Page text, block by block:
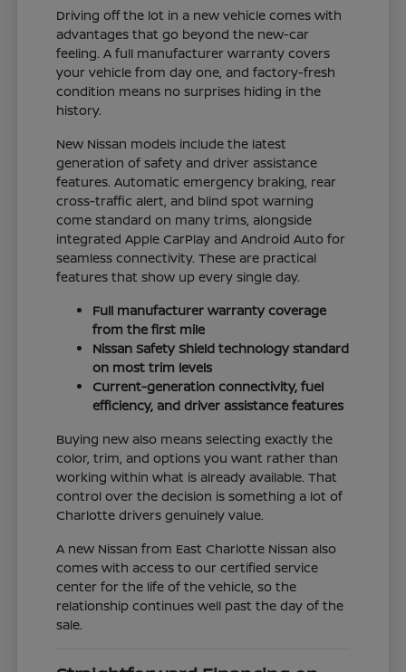
Driving off the lot in a new vehicle comes with
advantages that go beyond the new-car
feeling. A full manufacturer warranty covers
your vehicle from day one, and factory-fresh
condition means no surprises hiding in the
history.
New Nissan models include the latest
generation of safety and driver assistance
features. Automatic emergency braking, rear
cross-traffic alert, and blind spot warning
come standard on many trims, alongside
integrated Apple CarPlay and Android Auto for
seamless connectivity. These are practical
features that show up every single day.
Full manufacturer warranty coverage
from the first mile
Nissan Safety Shield technology standard
on most trim levels
Current-generation connectivity, fuel
efficiency, and driver assistance features
Buying new also means selecting exactly the
color, trim, and options you want rather than
working within what is already available. That
control over the decision is something a lot of
Charlotte drivers genuinely value.
A new Nissan from East Charlotte Nissan also
comes with access to our certified service
center for the life of the vehicle, so the
relationship continues well past the day of the
sale.